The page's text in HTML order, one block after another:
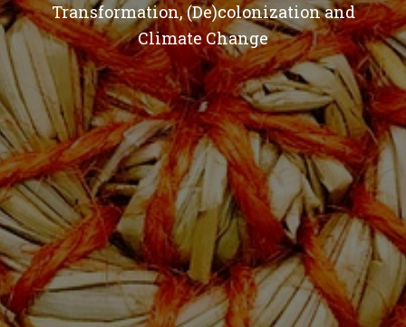
Transformation, (De)colonization and
Climate Change